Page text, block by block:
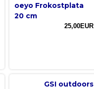
oeyo Frokostplata
20 cm
25,00EUR
GSI outdoors